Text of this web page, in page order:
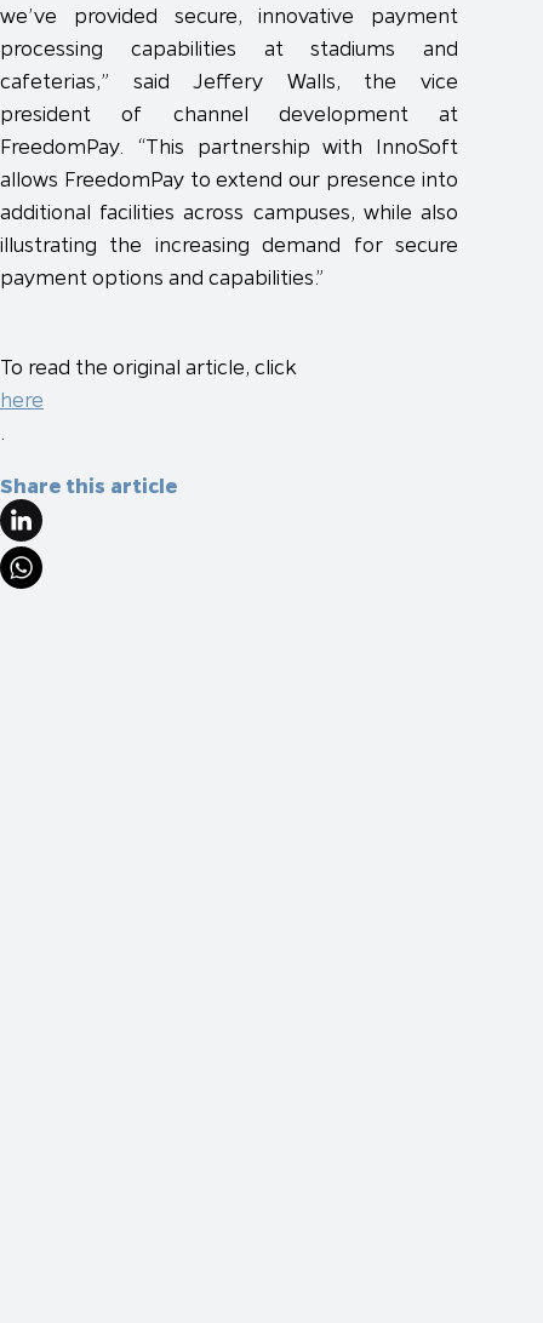
we’ve provided secure, innovative payment
processing capabilities at stadiums and
cafeterias,” said Jeffery Walls, the vice
president of channel development at
FreedomPay. “This partnership with InnoSoft
allows FreedomPay to extend our presence into
additional facilities across campuses, while also
illustrating the increasing demand for secure
payment options and capabilities.”
To read the original article, click
here
Share this article